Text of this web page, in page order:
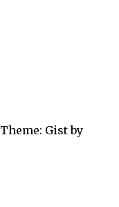
Theme: Gist by